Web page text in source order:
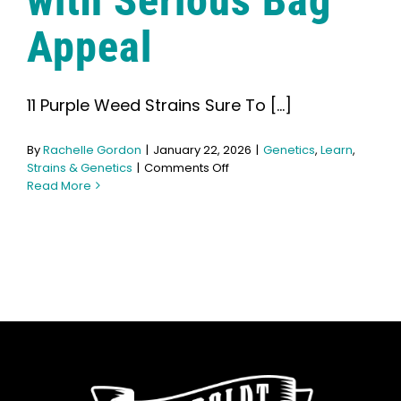
Press
About
Pheno Hunting
Appeal
11 Purple Weed Strains Sure To [...]
ByRachelle Gordon | January 22, 2026 | Genetics, Learn,
Strains & Genetics | Comments Offon
Read More